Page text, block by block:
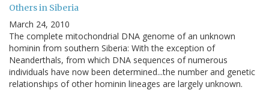
Others in Siberia
March 24, 2010
The complete mitochondrial DNA genome of an unknown
hominin from southern Siberia: With the exception of
Neanderthals, from which DNA sequences of numerous
individuals have now been determined...the number and genetic
relationships of other hominin lineages are largely unknown.